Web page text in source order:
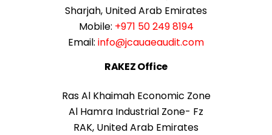
Sharjah, United Arab Emirates
Mobile: +971 50 249 8194
Email: info@jcauaeaudit.com
RAKEZ Office
Ras Al Khaimah Economic Zone
Al Hamra Industrial Zone- Fz
RAK, United Arab Emirates